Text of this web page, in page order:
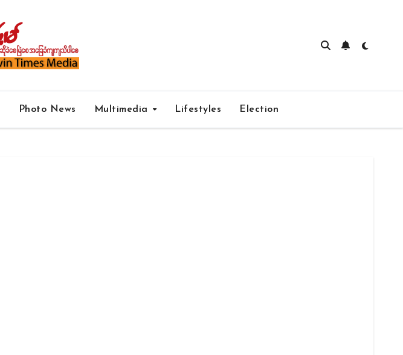
Photo News Multimedia Lifestyles Election